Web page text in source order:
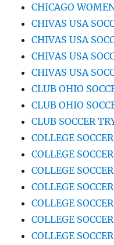
CHICAGO
CHIVAS USA
CHIVAS USA
CHIVAS USA
CHIVAS USA
CLUB OHIO
CLUB OHIO
CLUB SOCCER
COLLEGE
COLLEGE
COLLEGE
COLLEGE
COLLEGE
COLLEGE
COLLEGE